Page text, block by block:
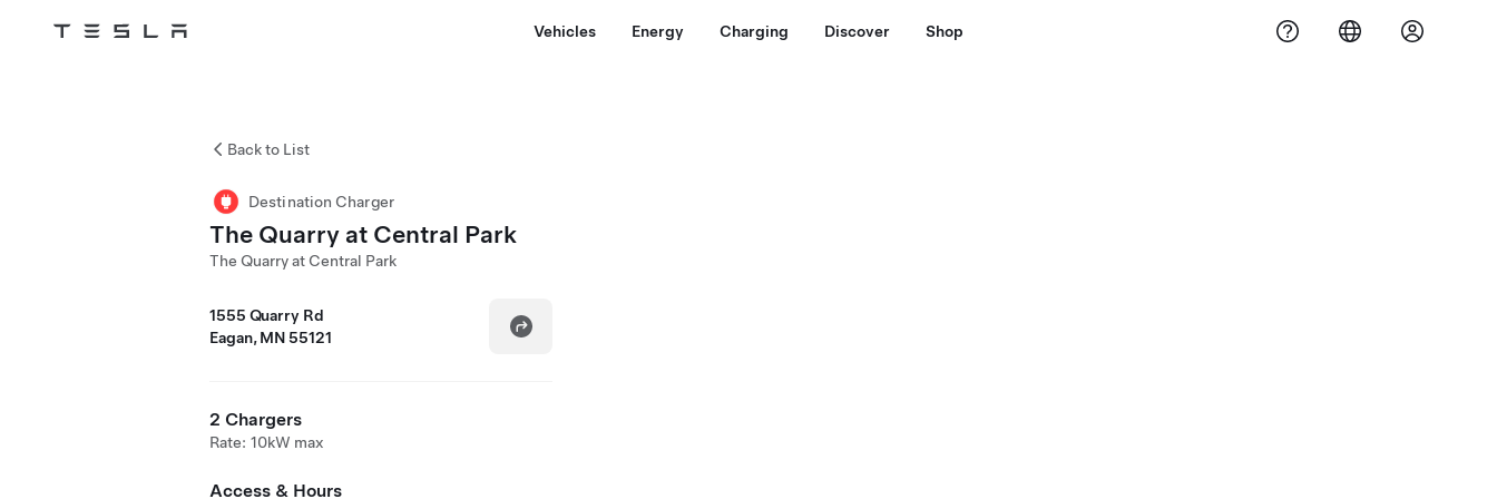
Tesla Vehicles Energy Charging Discover Shop
Back to List
Destination Charger
The Quarry at Central Park
The Quarry at Central Park
1555 Quarry Rd
Eagan, MN 55121
2 Chargers
Rate: 10kW max
Access & Hours